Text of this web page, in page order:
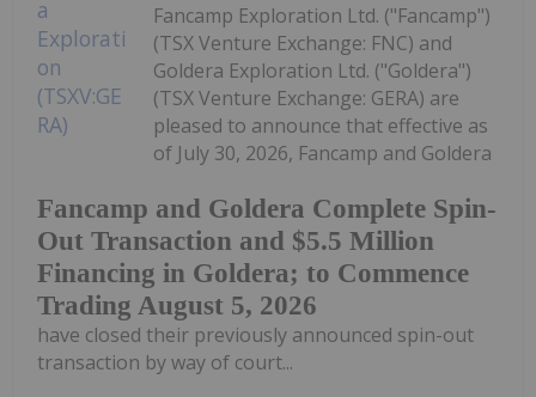
Fancamp and Goldera Complete Spin-
Out Transaction and $5.5 Million
Financing in Goldera; to Commence
Trading August 5, 2026
Fancamp Exploration Ltd. ("Fancamp")
(TSX Venture Exchange: FNC) and
Goldera Exploration Ltd. ("Goldera")
(TSX Venture Exchange: GERA) are
pleased to announce that effective as
of July 30, 2026, Fancamp and Goldera
have closed their previously announced spin-out
transaction by way of court...